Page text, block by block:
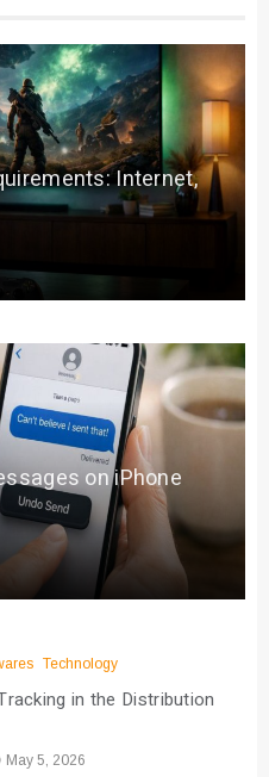
Internet,
on iPhone
Technology
in the Distribution
May 5, 2026